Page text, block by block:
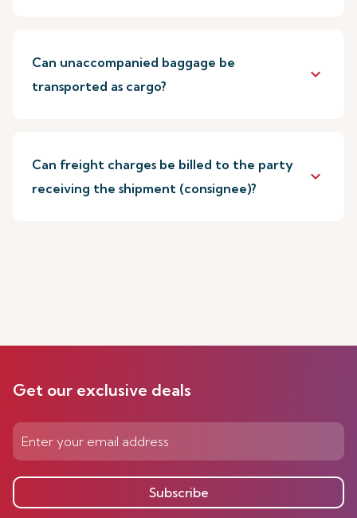
Can unaccompanied baggage be
transported as cargo?
keyboard_arrow_down
Can freight charges be billed to the party
receiving the shipment (consignee)?
keyboard_arrow_down
Get our exclusive deals
Subscribe